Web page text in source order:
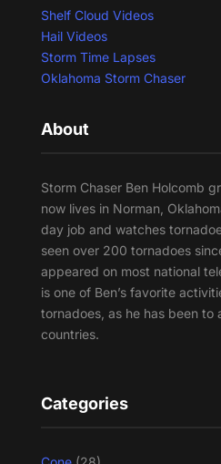
Shelf Cloud Videos
Hail Videos
Storm Time Lapses
Oklahoma Storm Chaser
About
Storm Chaser Ben Holcomb
now lives in Norman,
day job and watches
seen over 200 tornadoes
appeared on most national
is one of Ben’s favorite
tornadoes, as he has been to
countries.
Categories